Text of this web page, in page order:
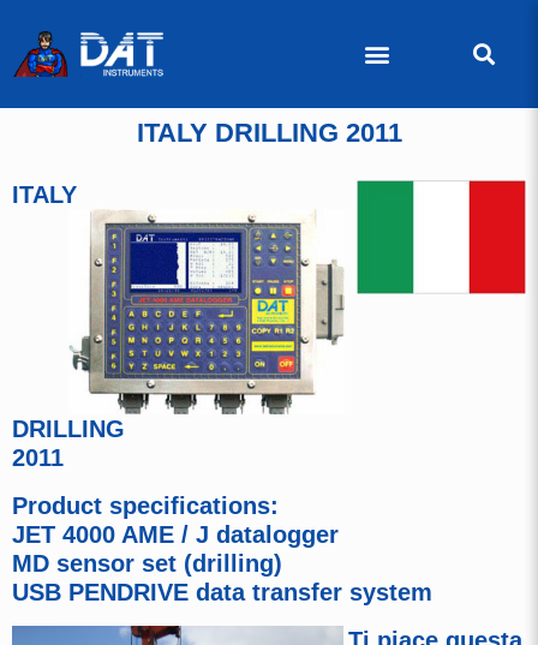
ITALY DRILLING 2011
ITALY
DRILLING
2011
Product specifications:
JET 4000 AME / J datalogger
MD sensor set (drilling)
USB PENDRIVE data transfer system